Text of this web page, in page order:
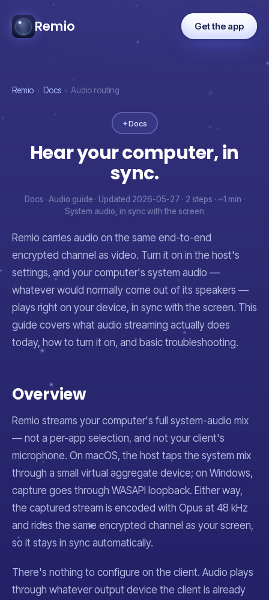
Remio Get the app
Remio › Docs › Audio routing
✦Docs
Hear your computer, in
sync.
Docs · Audio guide · Updated 2026-05-27 · 2 steps · ~1 min ·
System audio, in sync with the screen
Remio carries audio on the same end-to-end
encrypted channel as video. Turn it on in the host's
settings, and your computer's system audio —
whatever would normally come out of its speakers —
plays right on your device, in sync with the screen. This
guide covers what audio streaming actually does
today, how to turn it on, and basic troubleshooting.
Overview
Remio streams your computer's full system-audio mix
— not a per-app selection, and not your client's
microphone. On macOS, the host taps the system mix
through a small virtual aggregate device; on Windows,
capture goes through WASAPI loopback. Either way,
the captured stream is encoded with Opus at 48 kHz
and rides the same encrypted channel as your screen,
so it stays in sync automatically.
There's nothing to configure on the client. Audio plays
through whatever output device the client is already